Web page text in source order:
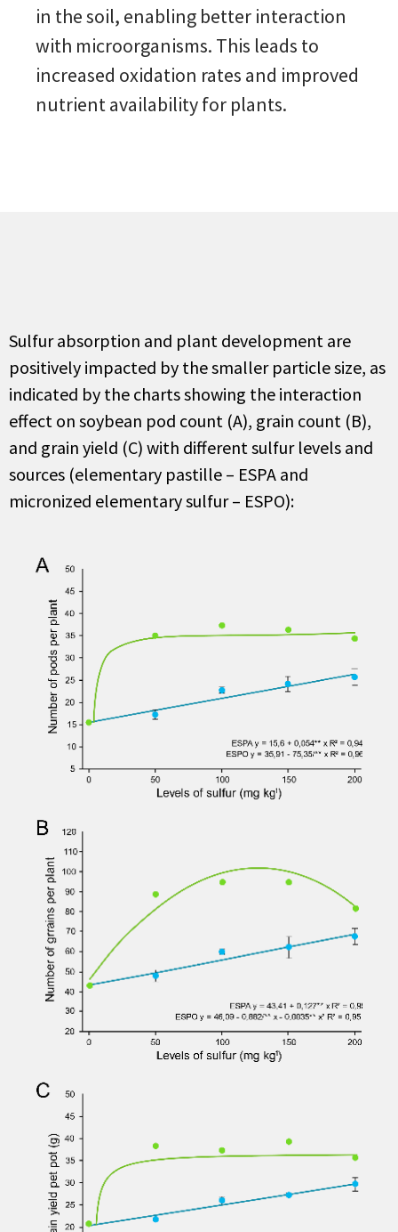
in the soil, enabling better interaction
with microorganisms. This leads to
increased oxidation rates and improved
nutrient availability for plants.
Sulfurabsorption and plant development are
positively impacted by the smaller particle size, as
indicated by the charts showing the interaction
effect on soybean pod count (A), grain count (B),
and grain yield (C) with differentsulfurlevels and
sources (elementary pastille – ESPA and
micronized elementarysulfur– ESPO):